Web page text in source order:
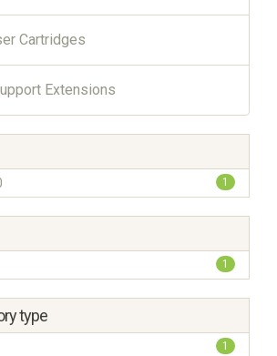
Cartridges
Extensions
1
1
type
1